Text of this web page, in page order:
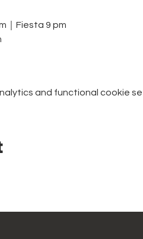
｜Fiesta 9 pm
and functional cookie